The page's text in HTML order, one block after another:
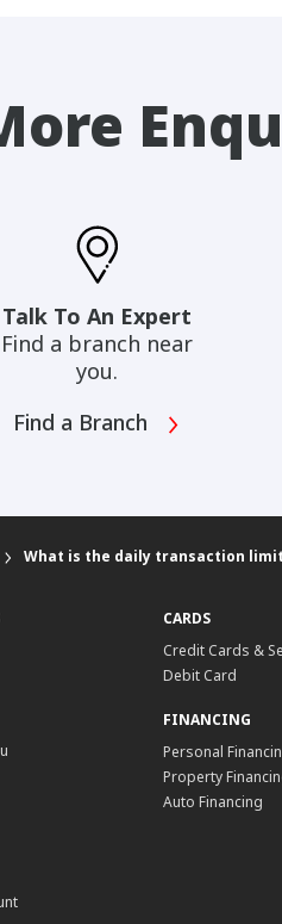
Talk To An Expert
Find a branch near
you.
Find a Branch
What is the daily transaction
CARDS
Credit Cards &
Debit Card
FINANCING
Personal
Property
Auto Financing